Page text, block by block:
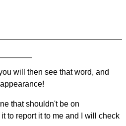
will then see that word, and
that shouldn't be on
to report it to me and I will check